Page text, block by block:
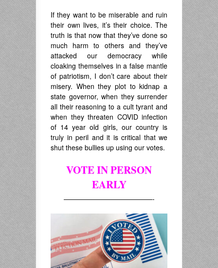
If they want to be miserable and ruin
their own lives, it’s their choice. The
truth is that now that they’ve done so
much harm to others and they’ve
attacked our democracy while
cloaking themselves in a false mantle
of patriotism, I don’t care about their
misery. When they plot to kidnap a
state governor, when they surrender
all their reasoning to a cult tyrant and
when they threaten COVID infection
of 14 year old girls, our country is
truly in peril and it is critical that we
shut these bullies up using our votes.
VOTE IN PERSON
EARLY
—————————————-